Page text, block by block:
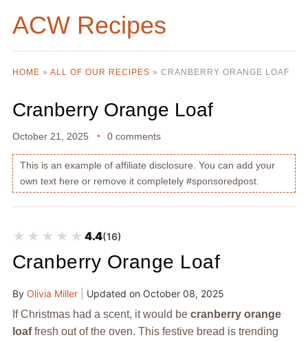
ACW Recipes
HOME » ALL OF OUR RECIPES » CRANBERRY ORANGE LOAF
Cranberry Orange Loaf
October 21, 2025 0 comments
This is an example of affiliate disclosure. You can add your
own text here or remove it completely #sponsoredpost.
★★★★★
★★★★★ 4.4(16)
Cranberry Orange Loaf
By Olivia Miller Updated on October 08, 2025
If Christmas had a scent, it would be cranberry orange
loaffresh out of the oven. This festive bread is trending